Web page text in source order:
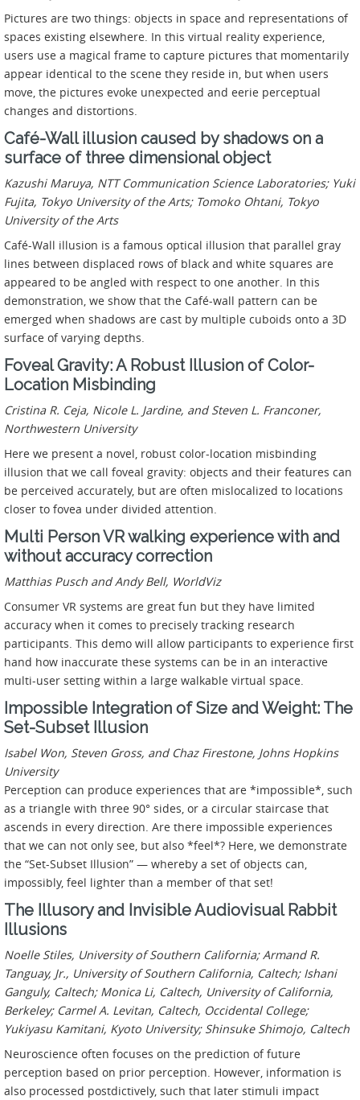
Pictures are two things: objects in space and representations of
spaces existing elsewhere. In this virtual reality experience,
users use a magical frame to capture pictures that momentarily
appear identical to the scene they reside in, but when users
move, the pictures evoke unexpected and eerie perceptual
changes and distortions.
Café-Wall illusion caused by shadows on a
surface of three dimensional object
Kazushi Maruya, NTT Communication Science Laboratories; Yuki
Fujita, Tokyo University of the Arts; Tomoko Ohtani, Tokyo
University of the Arts
Café-Wall illusion is a famous optical illusion that parallel gray
lines between displaced rows of black and white squares are
appeared to be angled with respect to one another. In this
demonstration, we show that the Café-wall pattern can be
emerged when shadows are cast by multiple cuboids onto a 3D
surface of varying depths.
Foveal Gravity: A Robust Illusion of Color-
Location Misbinding
Cristina R. Ceja, Nicole L. Jardine, and Steven L. Franconer,
Northwestern University
Here we present a novel, robust color-location misbinding
illusion that we call foveal gravity: objects and their features can
be perceived accurately, but are often mislocalized to locations
closer to fovea under divided attention.
Multi Person VR walking experience with and
without accuracy correction
Matthias Pusch and Andy Bell, WorldViz
Consumer VR systems are great fun but they have limited
accuracy when it comes to precisely tracking research
participants. This demo will allow participants to experience first
hand how inaccurate these systems can be in an interactive
multi-user setting within a large walkable virtual space.
Impossible Integration of Size and Weight: The
Set-Subset Illusion
Isabel Won, Steven Gross, and Chaz Firestone, Johns Hopkins
University
Perception can produce experiences that are *impossible*, such
as a triangle with three 90° sides, or a circular staircase that
ascends in every direction. Are there impossible experiences
that we can not only see, but also *feel*? Here, we demonstrate
the “Set-Subset Illusion” — whereby a set of objects can,
impossibly, feel lighter than a member of that set!
The Illusory and Invisible Audiovisual Rabbit
Illusions
Noelle Stiles, University of Southern California; Armand R.
Tanguay, Jr., University of Southern California, Caltech; Ishani
Ganguly, Caltech; Monica Li, Caltech, University of California,
Berkeley; Carmel A. Levitan, Caltech, Occidental College;
Yukiyasu Kamitani, Kyoto University; Shinsuke Shimojo, Caltech
Neuroscience often focuses on the prediction of future
perception based on prior perception. However, information is
also processed postdictively, such that later stimuli impact